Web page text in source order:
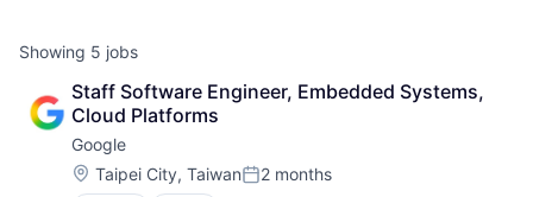
Showing 5 jobs
Staff Software Engineer, Embedded Systems,
Cloud Platforms
Google
Location:
Taipei City, TaiwanPosted:
2 months